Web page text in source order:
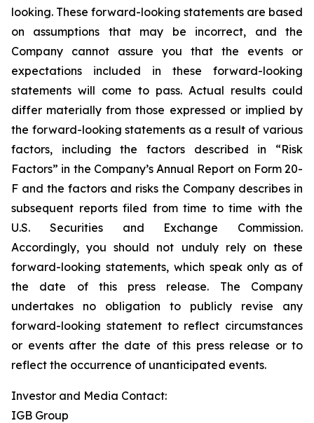
looking. These forward-looking statements are based
on assumptions that may be incorrect, and the
Company cannot assure you that the events or
expectations included in these forward-looking
statements will come to pass. Actual results could
differ materially from those expressed or implied by
the forward-looking statements as a result of various
factors, including the factors described in “Risk
Factors” in the Company’s Annual Report on Form 20-
F and the factors and risks the Company describes in
subsequent reports filed from time to time with the
U.S. Securities and Exchange Commission.
Accordingly, you should not unduly rely on these
forward-looking statements, which speak only as of
the date of this press release. The Company
undertakes no obligation to publicly revise any
forward-looking statement to reflect circumstances
or events after the date of this press release or to
reflect the occurrence of unanticipated events.
Investor and Media Contact:
IGB Group